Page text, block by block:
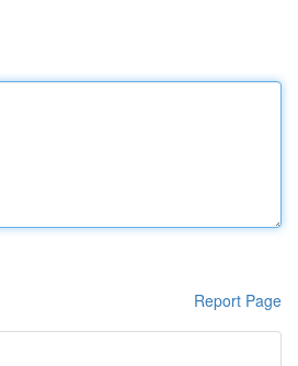
Report Page